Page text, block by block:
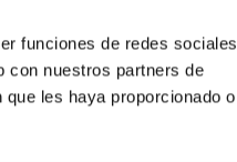
funciones de redes sociales
con nuestros partners de
les haya proporcionado o